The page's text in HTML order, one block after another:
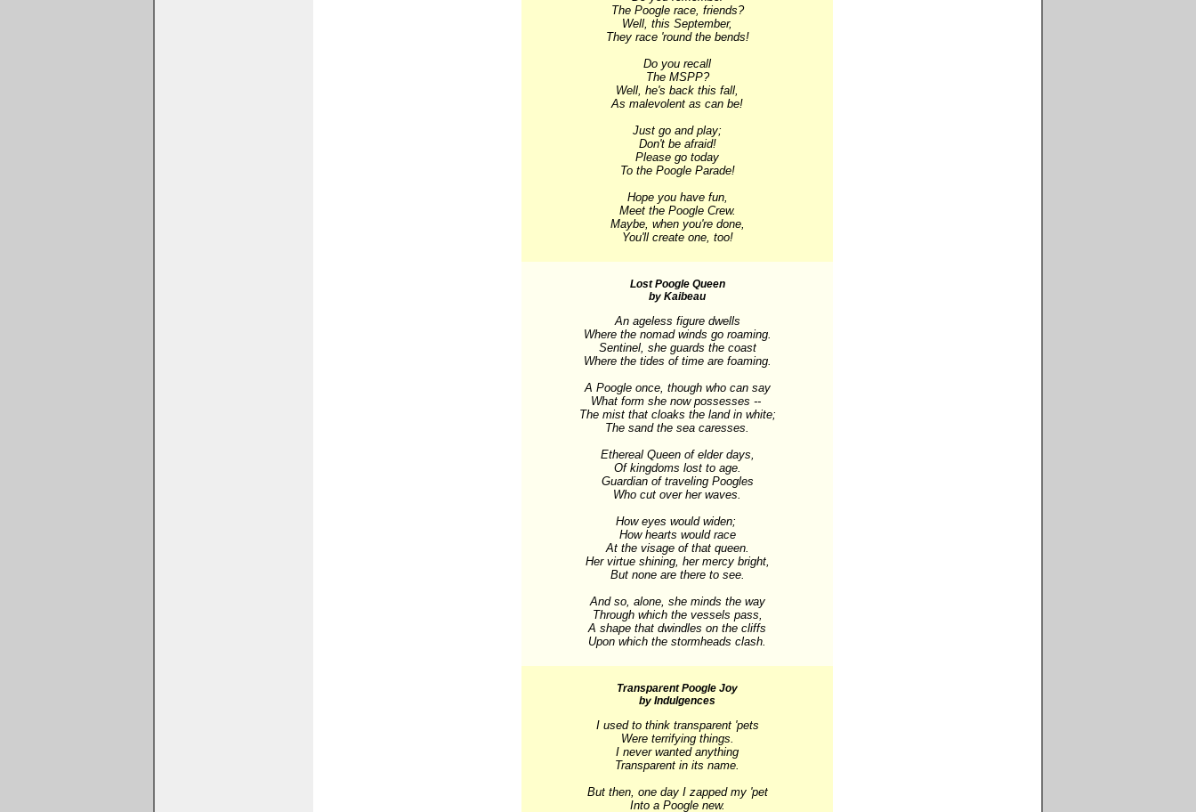
The Poogle race, friends?
Well, this September,
They race 'round the bends!
Do you recall
The MSPP?
Well, he's back this fall,
As malevolent as can be!
Just go and play;
Don't be afraid!
Please go today
To the Poogle Parade!
Hope you have fun,
Meet the Poogle Crew.
Maybe, when you're done,
You'll create one, too!
Lost Poogle Queen
by Kaibeau
An ageless figure dwells
Where the nomad winds go roaming.
Sentinel, she guards the coast
Where the tides of time are foaming.
A Poogle once, though who can say
What form she now possesses --
The mist that cloaks the land in white;
The sand the sea caresses.
Ethereal Queen of elder days,
Of kingdoms lost to age.
Guardian of traveling Poogles
Who cut over her waves.
How eyes would widen;
How hearts would race
At the visage of that queen.
Her virtue shining, her mercy bright,
But none are there to see.
And so, alone, she minds the way
Through which the vessels pass,
A shape that dwindles on the cliffs
Upon which the stormheads clash.
Transparent Poogle Joy
by Indulgences
I used to think transparent 'pets
Were terrifying things.
I never wanted anything
Transparent in its name.
But then, one day I zapped my 'pet
Into a Poogle new.